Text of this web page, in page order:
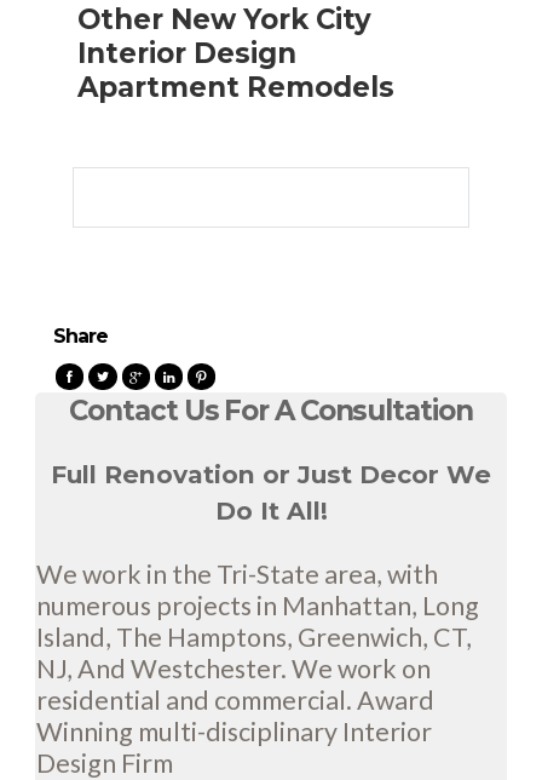
Other New York City
Interior Design
Apartment Remodels
Share
Contact Us For A Consultation
Full Renovation or Just Decor We
Do It All!
We work in the Tri-State area, with
numerous projects in Manhattan, Long
Island, The Hamptons, Greenwich, CT,
NJ, And Westchester. We work on
residential and commercial. Award
Winning multi-disciplinary Interior
Design Firm